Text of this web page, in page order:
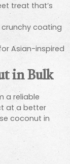
treat that’s
coating
Asian-inspired
in Bulk
a reliable
at a better
coconut in